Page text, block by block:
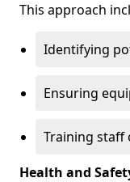
This approach
Identifying
Ensuring
Training staff
Health and